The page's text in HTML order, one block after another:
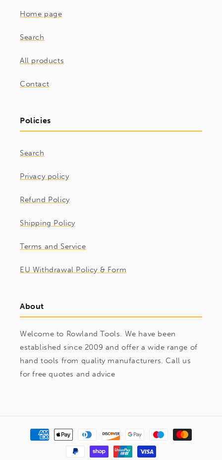
Home page
Search
All products
Contact
Policies
Search
Privacy policy
Refund Policy
Shipping Policy
Terms and Service
EU Withdrawal Policy & Form
About
Welcome to Rowland Tools. We have been
established since 2009 and offer a wide range of
hand tools from quality manufacturers. Call us
for free quotes and advice
Payment
methods